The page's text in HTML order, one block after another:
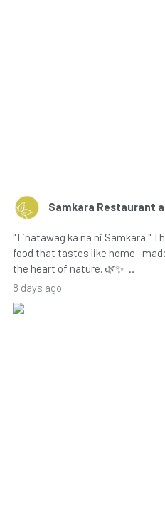
Samkara Restaurant
"Tinatawag ka na ni Samkara."
food that tastes like
the heart of nature. 🌿✨ …
8 days ago